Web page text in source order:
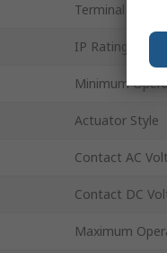
Terminal Type
IP Rating
Minimum
Actuator Style
Contact AC
Contact DC
Maximum